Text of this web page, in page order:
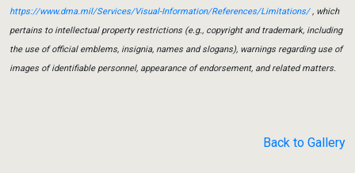
https://www.dma.mil/Services/Visual-Information/References/Limitations/, which
pertains to intellectual property restrictions (e.g., copyright and trademark, including
the use of official emblems, insignia, names and slogans), warnings regarding use of
images of identifiable personnel, appearance of endorsement, and related matters.
Back to Gallery